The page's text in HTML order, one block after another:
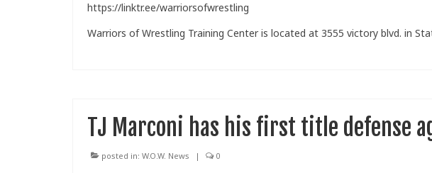
https://linktr.ee/warriorsofwrestling
Warriors of Wrestling Training Center is located at 3555 victory blvd. in
TJ Marconi has his first title defense
posted in: W.O.W. News | 0